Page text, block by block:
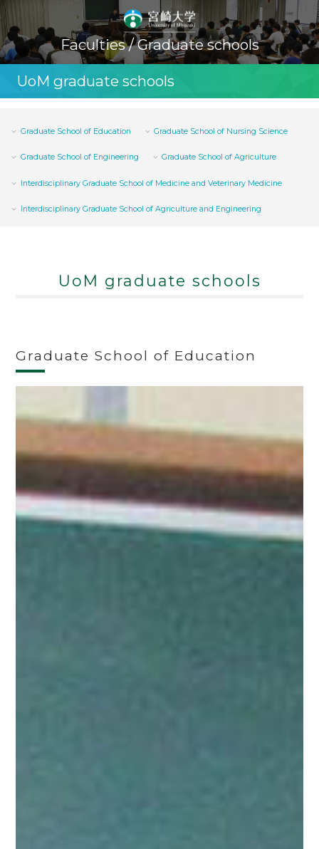
Faculties / Graduate schools
UoM graduate schools
Graduate School of Education Graduate School of Nursing Science
Graduate School of Engineering Graduate School of Agriculture
Interdisciplinary Graduate School of Medicine and Veterinary Medicine
Interdisciplinary Graduate School of Agriculture and Engineering
UoM graduate schools
Graduate School of Education